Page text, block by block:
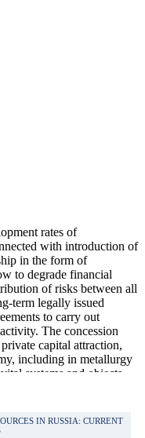
rates of
with introduction of
in the form of
to degrade financial
of risks between all
term legally issued
to carry out
The concession
capital attraction,
including in metallurgy
systems and objects.
the application of
to social and
under conditions
system approach from the
IN RUSSIA: CURRENT